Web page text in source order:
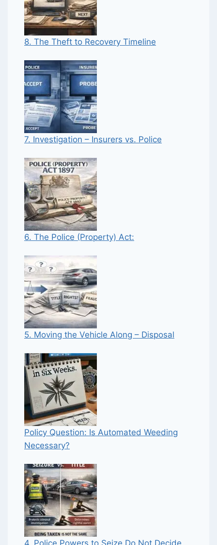
8. The Theft to Recovery Timeline
7. Investigation – Insurers vs. Police
6. The Police (Property) Act:
5. Moving the Vehicle Along – Disposal
Policy Question: Is Automated Weeding
Necessary?
4. Police Powers to Seize Do Not Decide